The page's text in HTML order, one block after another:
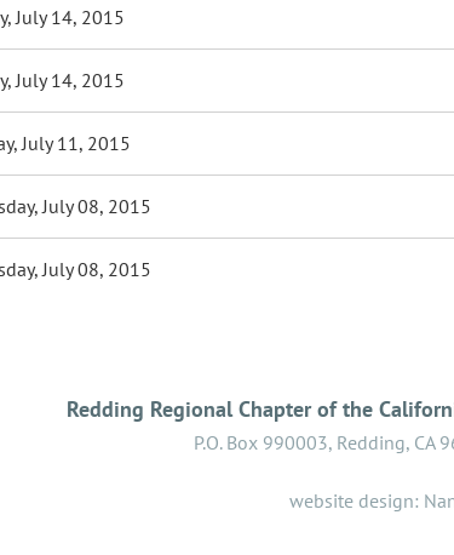
July 14, 2015
July 14, 2015
July 11, 2015
July 08, 2015
July 08, 2015
Redding Regional Chapter of the
P.O. Box 990003, Redding,
website design: